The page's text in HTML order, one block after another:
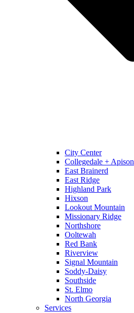
City Center
Collegedale + Apison
East Brainerd
East Ridge
Highland Park
Hixson
Lookout Mountain
Missionary Ridge
Northshore
Ooltewah
Red Bank
Riverview
Signal Mountain
Soddy-Daisy
Southside
St. Elmo
North Georgia
Services